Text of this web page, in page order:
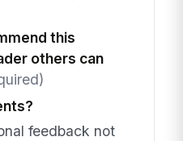
this
others can
feedback not